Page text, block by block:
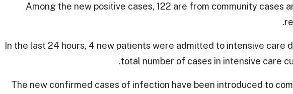
Among the new positive cases, 122 are from community cases
In the last 24 hours, 4 new patients were admitted to intensive care
total number of cases in intensive care
The new confirmed cases of infection have been introduced to